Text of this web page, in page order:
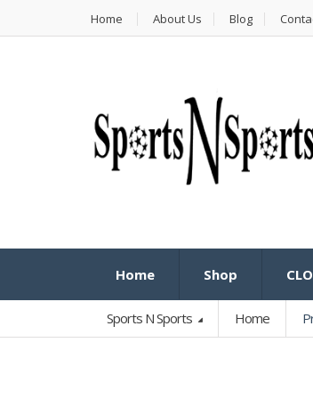
Home About Us Blog
Home Shop
Sports N Sports Home